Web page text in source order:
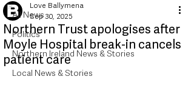
All News
Politics
Northern Ireland News & Stories
Local News & Stories
Northern Trust apologises after
Moyle Hospital break-in cancels
patient care
Love Ballymena
Sep 30, 2025